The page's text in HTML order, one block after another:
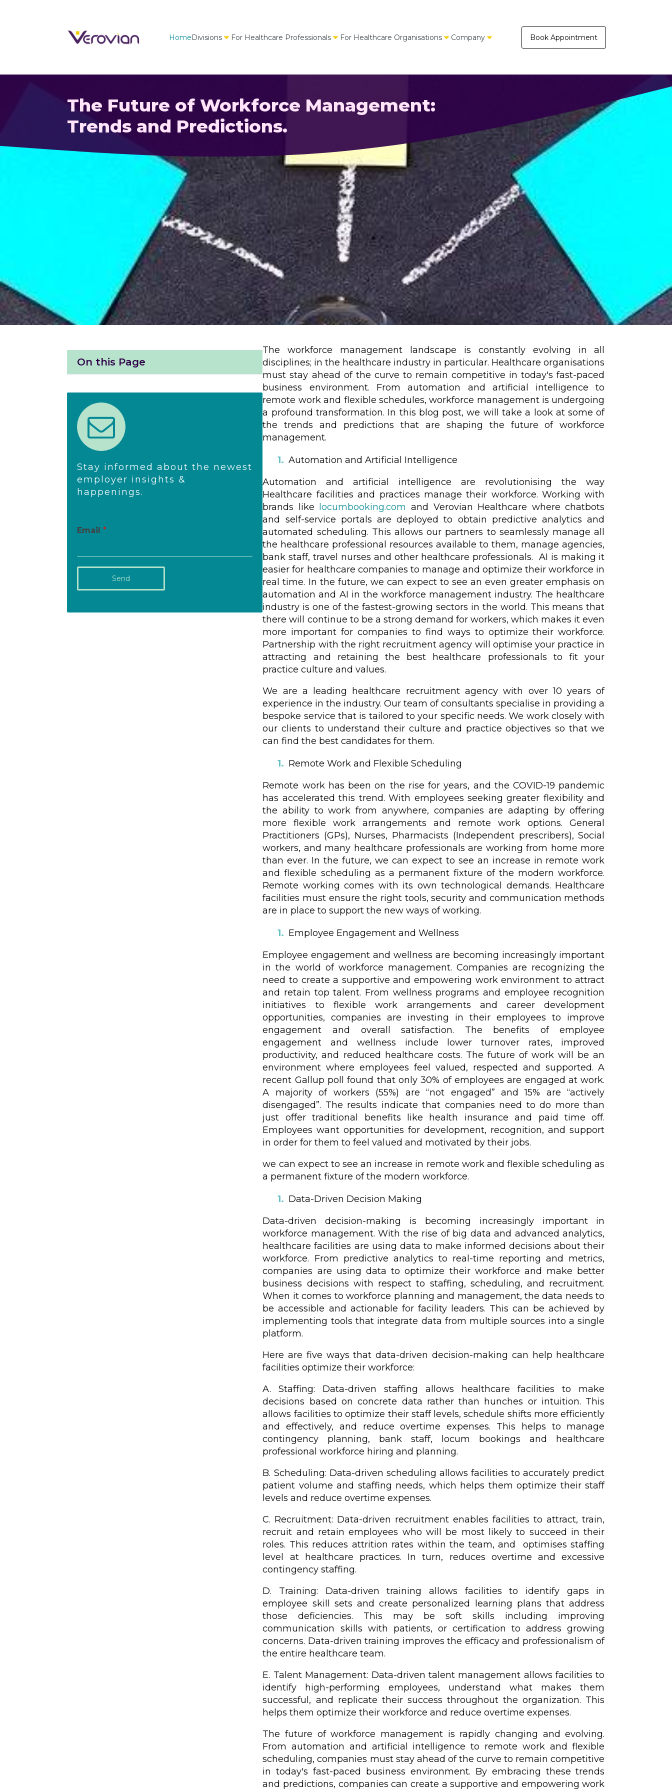
HomeDivisions For Healthcare Professionals For Healthcare Organisations Company Book Appointment
The Future of Workforce Management:
Trends and Predictions.
On this Page
Stay informed about the newest
employer insights &
happenings.
Email*
Send
The workforce management landscape is constantly evolving in all
disciplines; in the healthcare industry in particular. Healthcare organisations
must stay ahead of the curve to remain competitive in today's fast-paced
business environment. From automation and artificial intelligence to
remote work and flexible schedules, workforce management is undergoing
a profound transformation. In this blog post, we will take a look at some of
the trends and predictions that are shaping the future of workforce
management.
Automation and Artificial Intelligence
Automation and artificial intelligence are revolutionising the way
Healthcare facilities and practices manage their workforce. Working with
brands like
locumbooking.com and Verovian Healthcare where chatbots
and self-service portals are deployed to obtain predictive analytics and
automated scheduling. This allows our partners to seamlessly manage all
the healthcare professional resources available to them, manage agencies,
bank staff, travel nurses and other healthcare professionals. AI is making it
easier for healthcare companies to manage and optimize their workforce in
real time. In the future, we can expect to see an even greater emphasis on
automation and AI in the workforce management industry. The healthcare
industry is one of the fastest-growing sectors in the world. This means that
there will continue to be a strong demand for workers, which makes it even
more important for companies to find ways to optimize their workforce.
Partnership with the right recruitment agency will optimise your practice in
attracting and retaining the best healthcare professionals to fit your
practice culture and values.
We are a leading healthcare recruitment agency with over 10 years of
experience in the industry. Our team of consultants specialise in providing a
bespoke service that is tailored to your specific needs. We work closely with
our clients to understand their culture and practice objectives so that we
can find the best candidates for them.
Remote Work and Flexible Scheduling
Remote work has been on the rise for years, and the COVID-19 pandemic
has accelerated this trend. With employees seeking greater flexibility and
the ability to work from anywhere, companies are adapting by offering
more flexible work arrangements and remote work options. General
Practitioners (GPs), Nurses, Pharmacists (Independent prescribers), Social
workers, and many healthcare professionals are working from home more
than ever. In the future, we can expect to see an increase in remote work
and flexible scheduling as a permanent fixture of the modern workforce.
Remote working comes with its own technological demands. Healthcare
facilities must ensure the right tools, security and communication methods
are in place to support the new ways of working.
Employee Engagement and Wellness
Employee engagement and wellness are becoming increasingly important
in the world of workforce management. Companies are recognizing the
need to create a supportive and empowering work environment to attract
and retain top talent. From wellness programs and employee recognition
initiatives to flexible work arrangements and career development
opportunities, companies are investing in their employees to improve
engagement and overall satisfaction. The benefits of employee
engagement and wellness include lower turnover rates, improved
productivity, and reduced healthcare costs. The future of work will be an
environment where employees feel valued, respected and supported. A
recent Gallup poll found that only 30% of employees are engaged at work.
A majority of workers (55%) are “not engaged” and 15% are “actively
disengaged”. The results indicate that companies need to do more than
just offer traditional benefits like health insurance and paid time off.
Employees want opportunities for development, recognition, and support
in order for them to feel valued and motivated by their jobs.
we can expect to see an increase in remote work and flexible scheduling as
a permanent fixture of the modern workforce.
Data-Driven Decision Making
Data-driven decision-making is becoming increasingly important in
workforce management. With the rise of big data and advanced analytics,
healthcare facilities are using data to make informed decisions about their
workforce. From predictive analytics to real-time reporting and metrics,
companies are using data to optimize their workforce and make better
business decisions with respect to staffing, scheduling, and recruitment.
When it comes to workforce planning and management, the data needs to
be accessible and actionable for facility leaders. This can be achieved by
implementing tools that integrate data from multiple sources into a single
platform.
Here are five ways that data-driven decision-making can help healthcare
facilities optimize their workforce:
A. Staffing: Data-driven staffing allows healthcare facilities to make
decisions based on concrete data rather than hunches or intuition. This
allows facilities to optimize their staff levels, schedule shifts more efficiently
and effectively, and reduce overtime expenses. This helps to manage
contingency planning, bank staff, locum bookings and healthcare
professional workforce hiring and planning.
B. Scheduling: Data-driven scheduling allows facilities to accurately predict
patient volume and staffing needs, which helps them optimize their staff
levels and reduce overtime expenses.
C. Recruitment: Data-driven recruitment enables facilities to attract, train,
recruit and retain employees who will be most likely to succeed in their
roles. This reduces attrition rates within the team, and optimises staffing
level at healthcare practices. In turn, reduces overtime and excessive
contingency staffing.
D. Training: Data-driven training allows facilities to identify gaps in
employee skill sets and create personalized learning plans that address
those deficiencies. This may be soft skills including improving
communication skills with patients, or certification to address growing
concerns. Data-driven training improves the efficacy and professionalism of
the entire healthcare team.
E. Talent Management: Data-driven talent management allows facilities to
identify high-performing employees, understand what makes them
successful, and replicate their success throughout the organization. This
helps them optimize their workforce and reduce overtime expenses.
The future of workforce management is rapidly changing and evolving.
From automation and artificial intelligence to remote work and flexible
scheduling, companies must stay ahead of the curve to remain competitive
in today's fast-paced business environment. By embracing these trends
and predictions, companies can create a supportive and empowering work